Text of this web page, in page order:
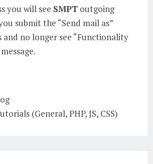
you will see SMPT outgoing
submit the “Send mail as”
and no longer see “Functionality
(General, PHP, JS, CSS)